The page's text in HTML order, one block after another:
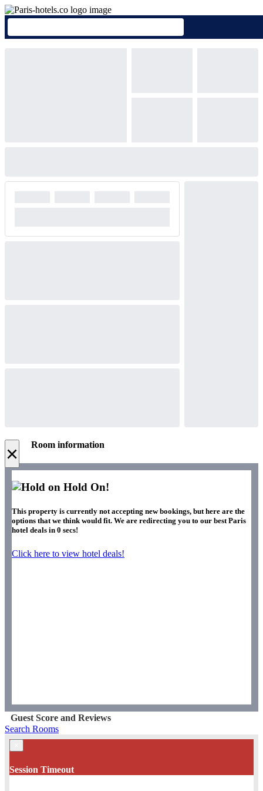
× Room information
Hold On!
This property is currently not accepting new bookings, but here are the
options that we think would fit. We are redirecting you to our best Paris
hotel deals in 0 secs!
Click here to view hotel deals!
Guest Score and Reviews
Search Rooms
Session Timeout